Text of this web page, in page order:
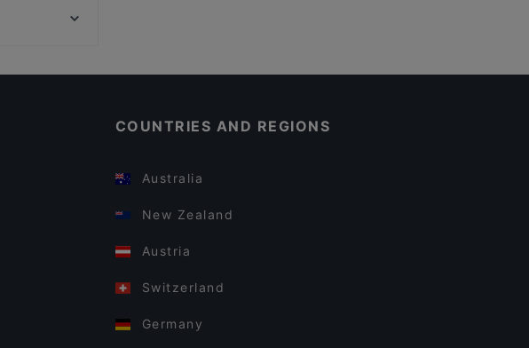
COUNTRIES AND REGIONS
Australia
New Zealand
Austria
Switzerland
Germany